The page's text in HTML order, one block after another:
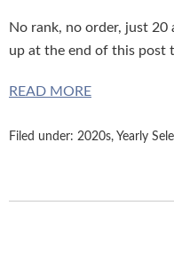
No rank, no order, just 20
up at the end of this post
READ MORE
Filed under: 2020s, Yearly